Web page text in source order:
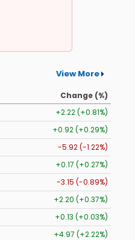
View More
Change (%)
+2.22 (+0.81%)
+0.92 (+0.29%)
-5.92 (-1.22%)
+0.17 (+0.27%)
-3.15 (-0.89%)
+2.20 (+0.37%)
+0.13 (+0.03%)
+4.97 (+2.22%)